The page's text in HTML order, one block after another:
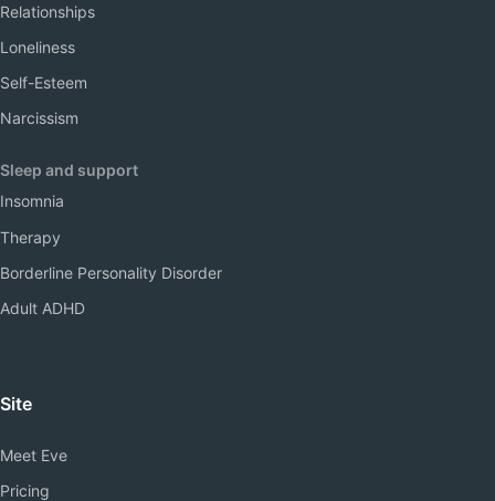
Relationships
Loneliness
Self-Esteem
Narcissism
Sleep and support
Insomnia
Therapy
Borderline Personality Disorder
Adult ADHD
Site
Meet Eve
Pricing